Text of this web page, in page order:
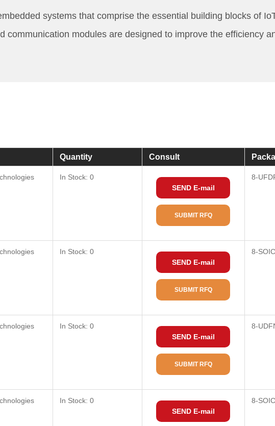
systems that comprise the essential building blocks of
modules are designed to improve the efficiency
Quantity Consult
In Stock: 0
SEND E-mail
SUBMIT RFQ
8-
In Stock: 0
SEND E-mail
SUBMIT RFQ
8-SOIC
In Stock: 0
SEND E-mail
SUBMIT RFQ
8-
In Stock: 0
SEND E-mail
8-SOIC